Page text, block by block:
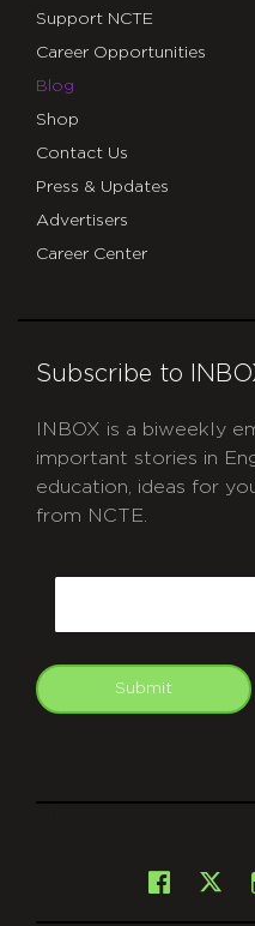
Support NCTE
Career Opportunities
Blog
Shop
Contact Us
Press & Updates
Advertisers
Career Center
Subscribe to
INBOX is a biweekly
important stories in
education, ideas for
from NCTE.
Submit
X